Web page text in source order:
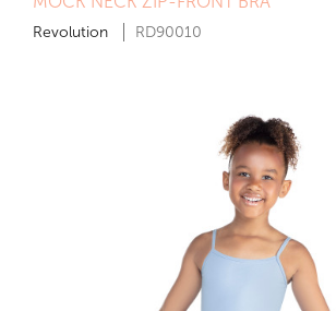
Revolution RD90010